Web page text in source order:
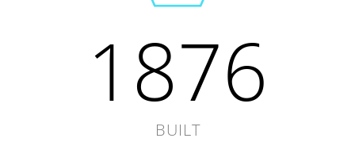
1876
BUILT